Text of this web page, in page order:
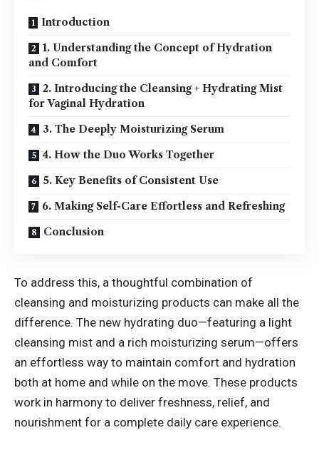
Introduction
1. Understanding the Concept of Hydration
and Comfort
2. Introducing the Cleansing + Hydrating Mist
for Vaginal Hydration
3. The Deeply Moisturizing Serum
4. How the Duo Works Together
5. Key Benefits of Consistent Use
6. Making Self-Care Effortless and Refreshing
Conclusion
To address this, a thoughtful combination of
cleansing and moisturizing products can make all the
difference. The new hydrating duo—featuring a light
cleansing mist and a rich moisturizing serum—offers
an effortless way to maintain comfort and hydration
both at home and while on the move. These products
work in harmony to deliver freshness, relief, and
nourishment for a complete daily care experience.